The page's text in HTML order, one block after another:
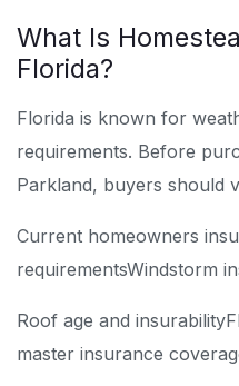
What Is
Florida?
Florida is known for
requirements. Before
Parkland, buyers should
Current homeowners
requirementsWindstorm
Roof age and insurability
master insurance